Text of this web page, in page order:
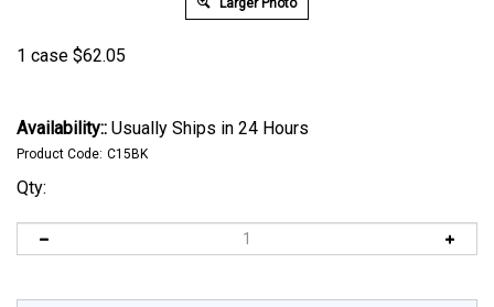
Larger Photo
1 case $62.05
Availability:: Usually Ships in 24 Hours
Product Code: C15BK
Qty: